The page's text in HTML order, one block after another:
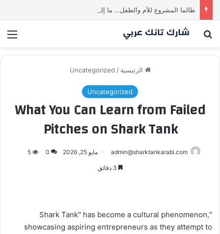
بحث عن
الرئيسية /
Uncategorized
Uncategorized
What You Can Learn from Failed
Pitches on Shark Tank
admin@sharktankarabi.com مايو 25, 2026 0
5
"Shark Tank" has become a cultural phenomenon,
showcasing aspiring entrepreneurs as they attempt to